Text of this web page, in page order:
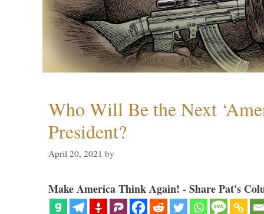
Who Will Be the Next
President?
April 20, 2021 by
Make America Think Again! - Share Pat's